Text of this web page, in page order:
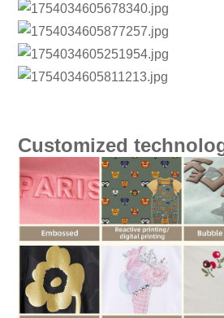
Customized